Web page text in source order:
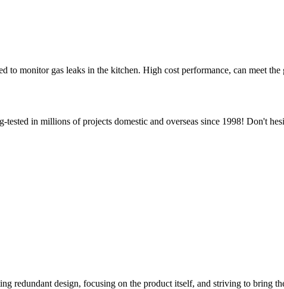
monitor gas leaks in the kitchen. High cost performance, can meet the
in millions of projects domestic and overseas since 1998! Don't
redundant design, focusing on the product itself, and striving to bring